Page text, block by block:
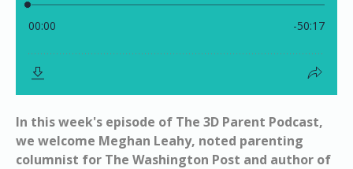
In this week's episode of The 3D Parent Podcast,
we welcome Meghan Leahy, noted parenting
columnist for The Washington Post and author of